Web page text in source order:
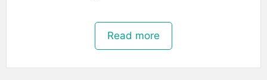
Read more